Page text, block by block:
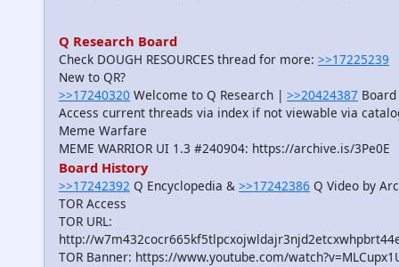
Q Research Board
Check DOUGH RESOURCES thread for more: >>17225239
New to QR?
>>17240320 Welcome to Q Research | >>20424387
Access current threads via index if not viewable via
Meme Warfare
MEME WARRIOR UI 1.3 #240904: https://archive.is/3Pe0E
Board History
>>17242392 Q Encyclopedia & >>17242386 Q Video by
TOR Access
TOR URL:
http://
TOR Banner: https://www.youtube.com/